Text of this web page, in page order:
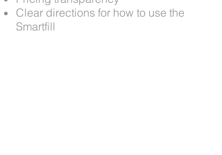
Clear directions for how to use the
Smartfill